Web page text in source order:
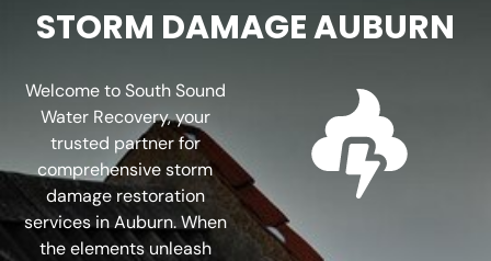
STORM DAMAGE AUBURN
Welcome to South Sound
Water Recovery, your
trusted partner for
comprehensive storm
damage restoration
services in Auburn. When
the elements unleash